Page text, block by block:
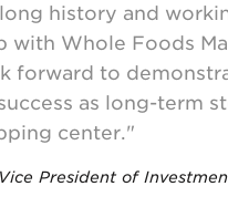
history and
with Whole Foods
forward to
as long-term
center."
President of